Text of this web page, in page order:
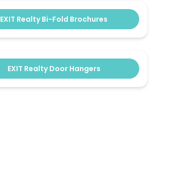
EXIT Realty Bi-Fold Brochures
EXIT Realty Door Hangers